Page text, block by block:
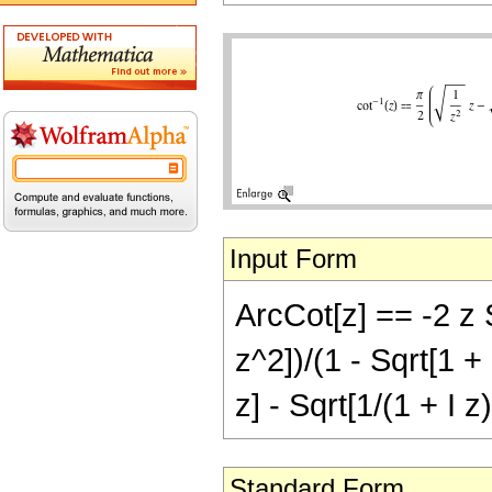
Input Form
ArcCot[z] == -2 z
z^2])/(1 - Sqrt[1
z] - Sqrt[1/(1 + I